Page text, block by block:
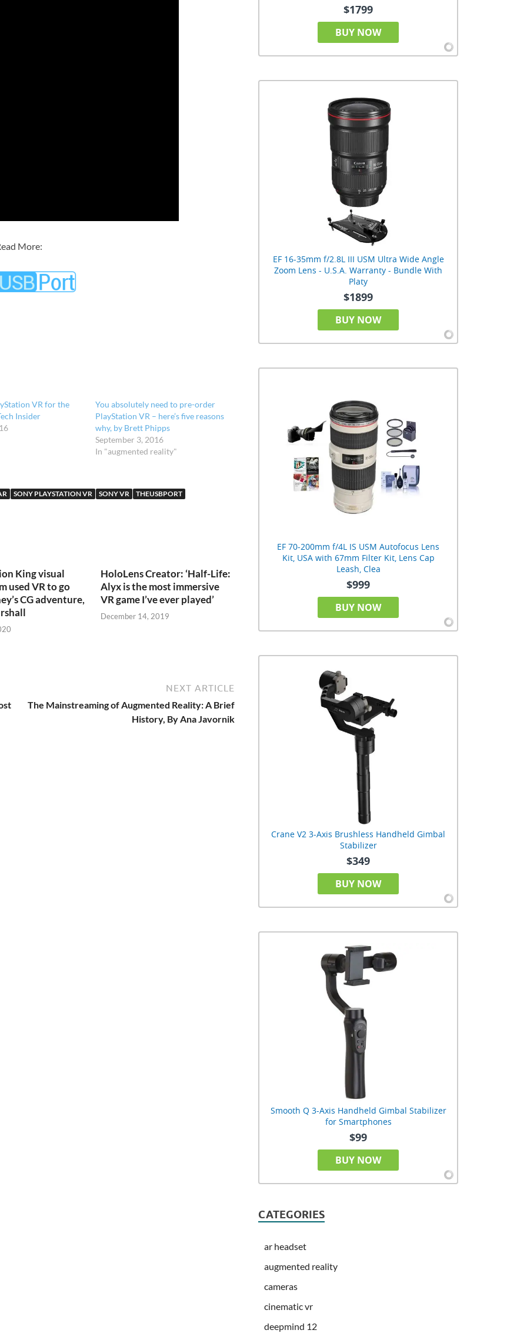
More:
VR for the
Insider
You absolutely need to pre-order
PlayStation VR – here’s five reasons
why, by Brett Phipps
September 3, 2016
In "augmented reality"
SONY PLAYSTATION VR SONY VR THEUSBPORT
King visual
used VR to go
CG adventure,
HoloLens Creator: ‘Half-Life:
Alyx is the most immersive
VR game I’ve ever played’
December 14, 2019
NEXT ARTICLE
The Mainstreaming of Augmented Reality: A Brief
History, By Ana Javornik
$1799
BUY NOW
EF 16-35mm f/2.8L III USM Ultra Wide Angle
Zoom Lens - U.S.A. Warranty - Bundle With
Platy
$1899
BUY NOW
EF 70-200mm f/4L IS USM Autofocus Lens
Kit, USA with 67mm Filter Kit, Lens Cap
Leash, Clea
$999
BUY NOW
Crane V2 3-Axis Brushless Handheld Gimbal
Stabilizer
$349
BUY NOW
Smooth Q 3-Axis Handheld Gimbal Stabilizer
for Smartphones
$99
BUY NOW
CATEGORIES
ar headset
augmented reality
cameras
cinematic vr
deepmind 12